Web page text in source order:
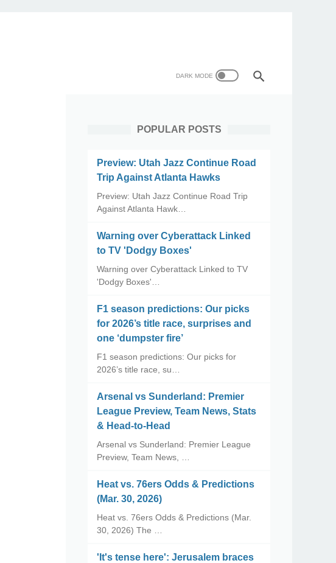
POPULAR POSTS
Preview: Utah Jazz Continue Road
Trip Against Atlanta Hawks
Preview: Utah Jazz Continue Road Trip
Against Atlanta Hawk…
Warning over Cyberattack Linked
to TV 'Dodgy Boxes'
Warning over Cyberattack Linked to TV
'Dodgy Boxes'…
F1 season predictions: Our picks
for 2026’s title race, surprises and
one ‘dumpster fire’
F1 season predictions: Our picks for
2026’s title race, su…
Arsenal vs Sunderland: Premier
League Preview, Team News, Stats
& Head-to-Head
Arsenal vs Sunderland: Premier League
Preview, Team News, …
Heat vs. 76ers Odds & Predictions
(Mar. 30, 2026)
Heat vs. 76ers Odds & Predictions (Mar.
30, 2026) The …
'It's tense here': Jerusalem braces